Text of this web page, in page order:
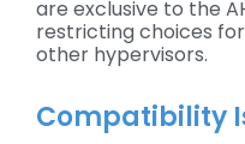
are exclusive to the
restricting choices
other hypervisors.
Compatibility